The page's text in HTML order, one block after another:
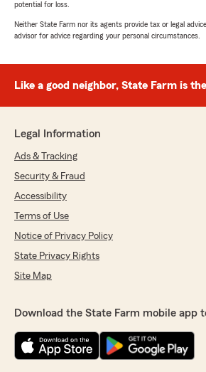
potential for loss.
Neither State Farm nor its agents provide tax or legal
advisor for advice regarding your personal circumstances.
Like a good neighbor, State Farm is
Legal Information
Ads & Tracking
Security & Fraud
Accessibility
Terms of Use
Notice of Privacy Policy
State Privacy Rights
Site Map
Download the State Farm mobile app